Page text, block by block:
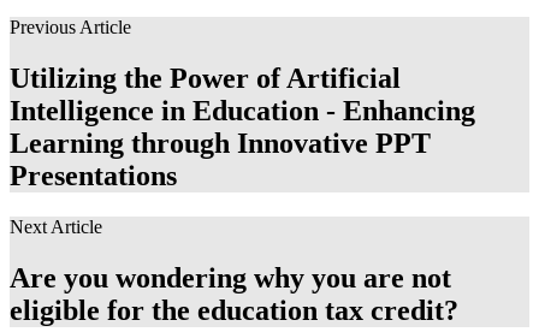
Previous Article
Utilizing the Power of Artificial
Intelligence in Education - Enhancing
Learning through Innovative PPT
Presentations
Next Article
Are you wondering why you are not
eligible for the education tax credit?